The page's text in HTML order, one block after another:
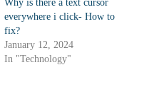
Why is there a text cursor
everywhere i click- How to
fix?
January 12, 2024
In "Technology"